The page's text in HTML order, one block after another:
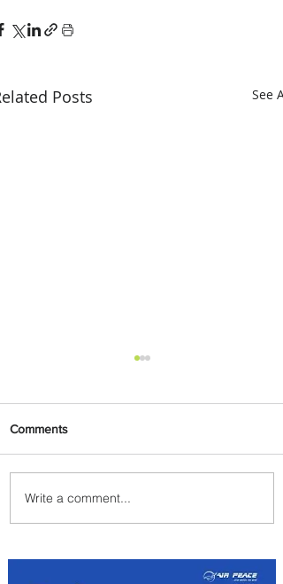
Posts See All
The Kingdom is Calling:
Delta’s Service to Riyadh Set
Comments
Write a comment...